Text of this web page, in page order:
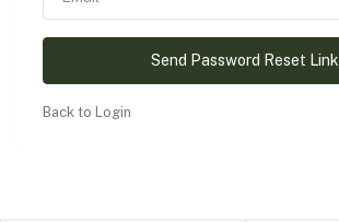
Send Password Reset Link
Back to Login